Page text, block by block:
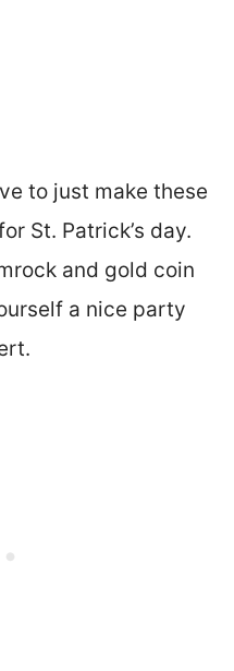
to just make these
St. Patrick’s day.
and gold coin
a nice party